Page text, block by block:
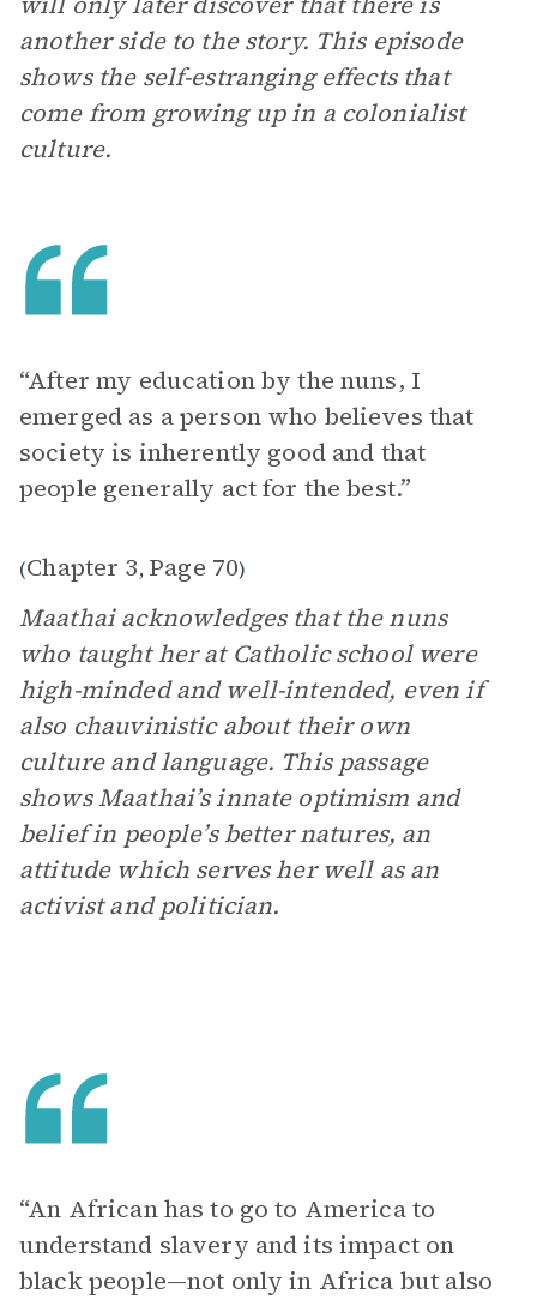
another side to the story. This episode
shows the self-estranging effects that
come from growing up in a colonialist
culture.
“After my education by the nuns, I
emerged as a person who believes that
society is inherently good and that
people generally act for the best.”
(Chapter 3, Page 70)
Maathai acknowledges that the nuns
who taught her at Catholic school were
high-minded and well-intended, even if
also chauvinistic about their own
culture and language. This passage
shows Maathai’s innate optimism and
belief in people’s better natures, an
attitude which serves her well as an
activist and politician.
“An African has to go to America to
understand slavery and its impact on
black people—not only in Africa but also